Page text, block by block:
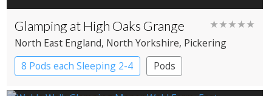
Glamping at High Oaks Grange ★★★★★
North East England, North Yorkshire, Pickering
8 Pods each Sleeping 2-4
Pods